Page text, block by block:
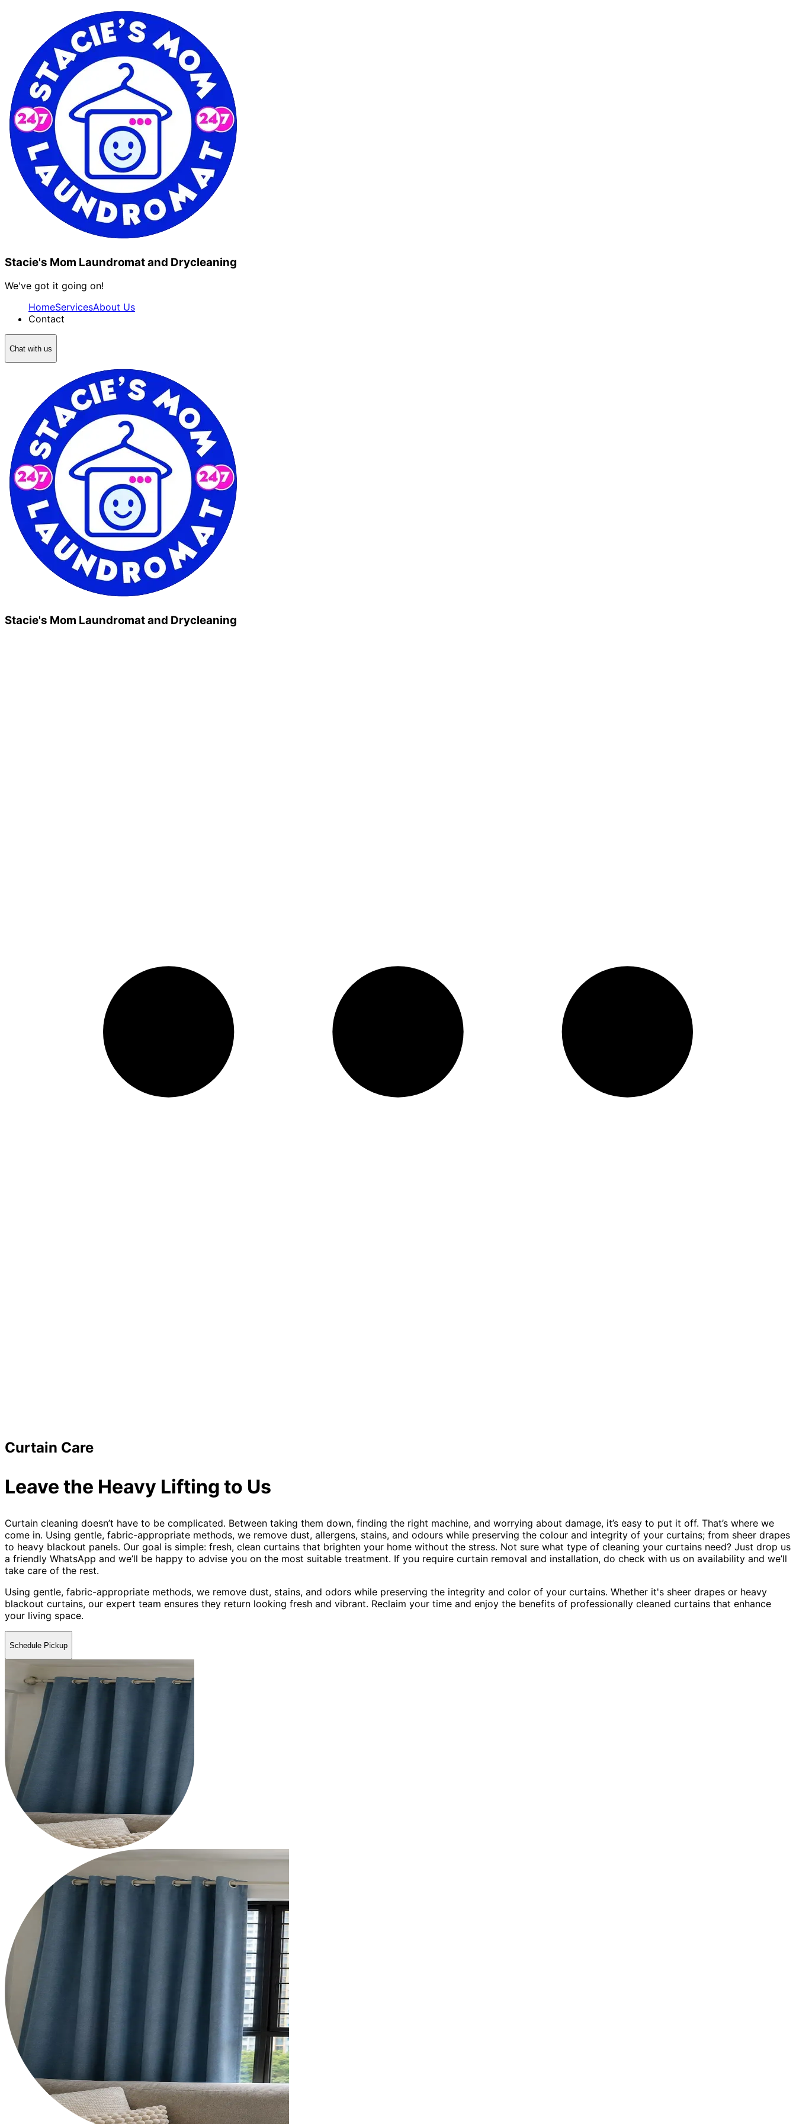
Stacie's Mom Laundromat and Drycleaning
We've got it going on!
HomeServicesAbout Us
Contact
Chat with us
Stacie's Mom Laundromat and Drycleaning
Curtain Care
Leave the Heavy Lifting to Us
Curtain cleaning doesn’t have to be complicated. Between taking them down, finding the right machine, and worrying about damage, it’s easy to put it off. That’s where we
come in. Using gentle, fabric-appropriate methods, we remove dust, allergens, stains, and odours while preserving the colour and integrity of your curtains; from sheer drapes
to heavy blackout panels. Our goal is simple: fresh, clean curtains that brighten your home without the stress. Not sure what type of cleaning your curtains need? Just drop us
a friendly WhatsApp and we’ll be happy to advise you on the most suitable treatment. If you require curtain removal and installation, do check with us on availability and we’ll
take care of the rest.
Using gentle, fabric-appropriate methods, we remove dust, stains, and odors while preserving the integrity and color of your curtains. Whether it's sheer drapes or heavy
blackout curtains, our expert team ensures they return looking fresh and vibrant. Reclaim your time and enjoy the benefits of professionally cleaned curtains that enhance
your living space.
Schedule Pickup